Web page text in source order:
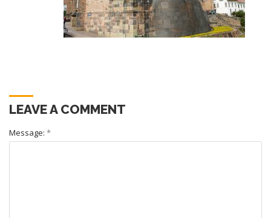
LEAVE A COMMENT
Message: *